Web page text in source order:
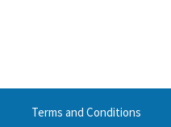
Terms and Conditions